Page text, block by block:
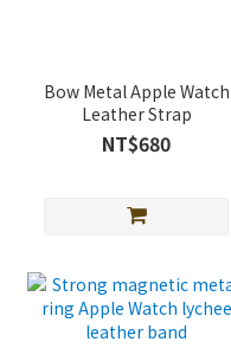
Bow Metal Apple Watch
Leather Strap
NT$680